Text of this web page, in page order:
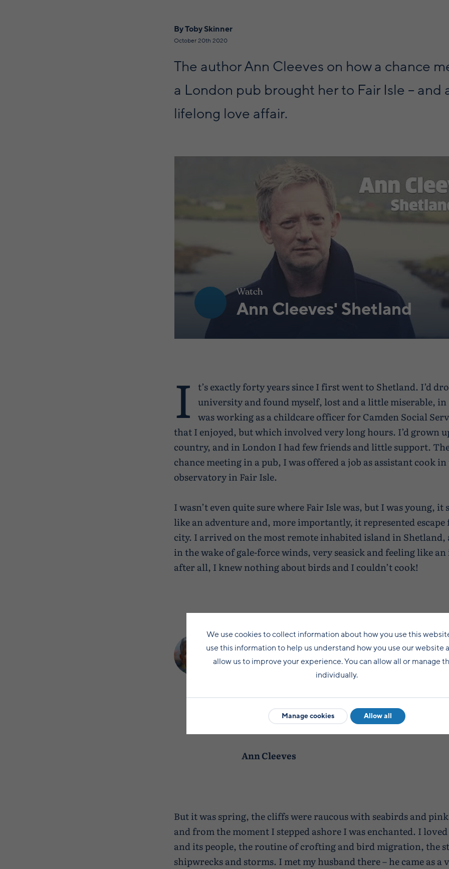
By Toby Skinner
October 20th 2020
The author Ann Cleeves on how a chance
a London pub brought her to Fair Isle – and
lifelong love affair.
Watch
Ann Cleeves' Shetland
I t’s exactly forty years since I first went to Shetland. I’d
university and found myself, lost and a little miserable,
was working as a childcare officer for Camden Social
that I enjoyed, but which involved very long hours. I’d grown
country, and in London I had few friends and little support.
chance meeting in a pub, I was offered a job as assistant cook
observatory in Fair Isle.
I wasn’t even quite sure where Fair Isle was, but I was young, it
like an adventure and, more importantly, it represented
city. I arrived on the most remote inhabited island in Shetland,
in the wake of gale-force winds, very seasick and feeling like
after all, I knew nothing about birds and I couldn’t cook!
It was spring, the cliffs were raucous with
enchanted.
Ann Cleeves
But it was spring, the cliffs were raucous with seabirds and
and from the moment I stepped ashore I was enchanted. I
and its people, the routine of crofting and bird migration, the
shipwrecks and storms. I met my husband there – he came as a
We use cookies to collect information about how you use this
use this information to help us understand how you use our website
allow us to improve your experience. You can allow all or manage
individually.
Manage cookies Allow all